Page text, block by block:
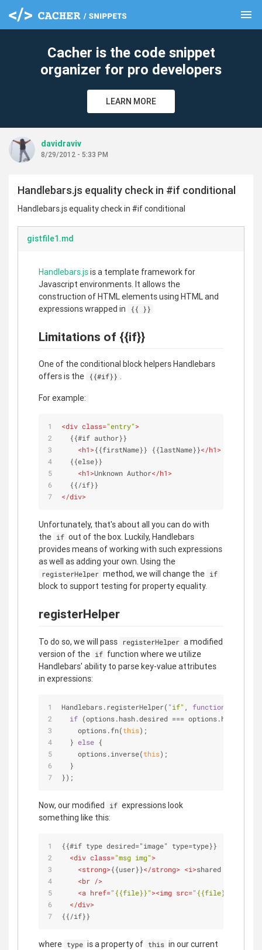
menu
Cacher is the code snippet
organizer for pro developers
LEARN MORE
davidraviv
8/29/2012 - 5:33 PM
Handlebars.js equality check in #if conditional
Handlebars.js equality check in #if conditional
gistfile1.md
Handlebars.jsis a template framework for
Javascript environments. It allows the
construction of HTML elements using HTML and
expressions wrapped in
{{ }}
Limitations of {{if}}
One of the conditional block helpers Handlebars
offers is the
{{#if}} .
For example:
<div class="entry">
  {{#if author}}
<h1>{{firstName}} {{lastName}}</h1>
  {{else}}
<h1>Unknown Author</h1>
  {{/if}}
</div>
Unfortunately, that's about all you can do with
the if out of the box. Luckily, Handlebars
provides means of working with such expressions
as well as adding your own. Using the
registerHelper method, we will change the if
block to support testing for property equality.
registerHelper
To do so, we will pass registerHelper a modified
version of the if function where we utilize
Handlebars' ability to parse key-value attributes
in expressions:
Handlebars.registerHelper( "if" , function
if (options.hash.desired ===
    options.fn(
this);
  }
else {
    options.inverse(
this);
  }
});
Now, our modified if expressions look
something like this:
{{#if type desired="image" type=type}}
<div class="msg img">
<strong>{{user}}</strong> <i>shared an image
<br />
<a href="{{file}}"><img src="{{file}}"
</div>
{{/if}}
where type is a property of this in our current
clear